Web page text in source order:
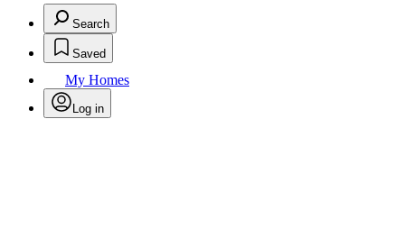
Search
Saved
My Homes
Log in